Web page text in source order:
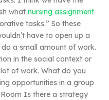
what nursing assignment
tasks.” So these
have to open up a
a small amount of work.
in the social context or
of work. What do you
opportunities in a group
Is there a strategy